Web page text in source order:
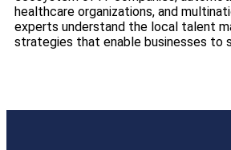
healthcare organizations, and
experts understand the local talent
strategies that enable businesses to